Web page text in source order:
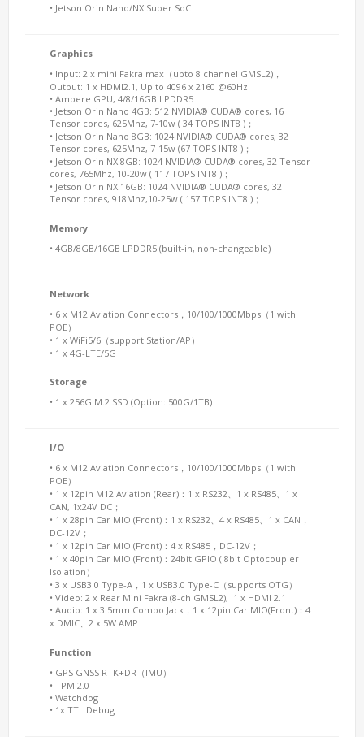
• Jetson Orin Nano/NX Super SoC
Graphics
• Input: 2 x mini Fakra max（upto 8 channel GMSL2)，
Output: 1 x HDMI2.1, Up to 4096 x 2160 @60Hz
• Ampere GPU, 4/8/16GB LPDDR5
• Jetson Orin Nano 4GB: 512 NVIDIA® CUDA® cores, 16
Tensor cores, 625Mhz, 7-10w ( 34 TOPS INT8 )；
• Jetson Orin Nano 8GB: 1024 NVIDIA® CUDA® cores, 32
Tensor cores, 625Mhz, 7-15w (67 TOPS INT8 )；
• Jetson Orin NX 8GB: 1024 NVIDIA® CUDA® cores, 32 Tensor
cores, 765Mhz, 10-20w ( 117 TOPS INT8 )；
• Jetson Orin NX 16GB: 1024 NVIDIA® CUDA® cores, 32
Tensor cores, 918Mhz,10-25w ( 157 TOPS INT8 )；
Memory
• 4GB/8GB/16GB LPDDR5 (built-in, non-changeable)
Network
• 6 x M12 Aviation Connectors，10/100/1000Mbps（1 with
POE）
• 1 x WiFi5/6（support Station/AP）
• 1 x 4G-LTE/5G
Storage
• 1 x 256G M.2 SSD (Option: 500G/1TB)
I/O
• 6 x M12 Aviation Connectors，10/100/1000Mbps（1 with
POE）
• 1 x 12pin M12 Aviation (Rear)：1 x RS232、1 x RS485、1 x
CAN, 1x24V DC；
• 1 x 28pin Car MIO (Front)：1 x RS232、4 x RS485、1 x CAN，
DC-12V；
• 1 x 12pin Car MIO (Front)：4 x RS485，DC-12V；
• 1 x 40pin Car MIO (Front)：24bit GPIO ( 8bit Optocoupler
Isolation）
• 3 x USB3.0 Type-A，1 x USB3.0 Type-C（supports OTG）
• Video: 2 x Rear Mini Fakra (8-ch GMSL2), 1 x HDMI 2.1
• Audio: 1 x 3.5mm Combo Jack，1 x 12pin Car MIO(Front)：4
x DMIC、2 x 5W AMP
Function
• GPS GNSS RTK+DR（IMU）
• TPM 2.0
• Watchdog
• 1x TTL Debug